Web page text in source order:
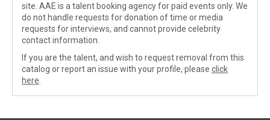
site. AAE is a talent booking agency for paid events only. We
do not handle requests for donation of time or media
requests for interviews, and cannot provide celebrity
contact information.
If you are the talent, and wish to request removal from this
catalog or report an issue with your profile, please click
here